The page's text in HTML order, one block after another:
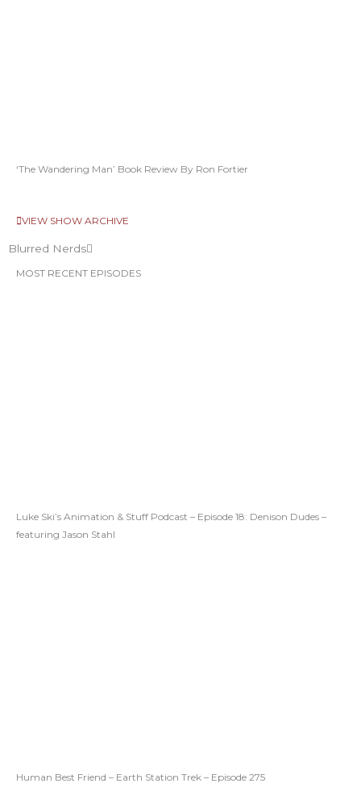
‘The Wandering Man’ Book Review By Ron Fortier
VIEW SHOW ARCHIVE
Blurred Nerds
MOST RECENT EPISODES
Luke Ski’s Animation & Stuff Podcast – Episode 18: Denison Dudes –
featuring Jason Stahl
Human Best Friend – Earth Station Trek – Episode 275